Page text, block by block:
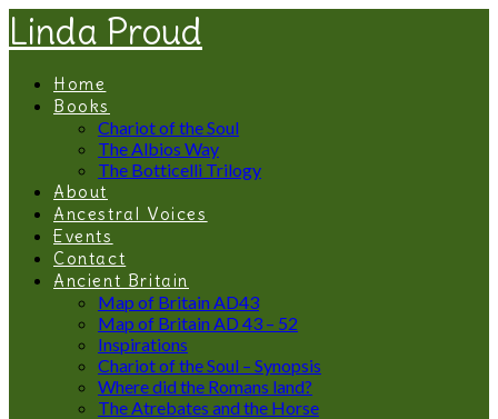
Linda Proud
Home
Books
Chariot of the Soul
The Albios Way
The Botticelli Trilogy
About
Ancestral Voices
Events
Contact
Ancient Britain
Map of Britain AD43
Map of Britain AD 43 – 52
Inspirations
Chariot of the Soul – Synopsis
Where did the Romans land?
The Atrebates and the Horse